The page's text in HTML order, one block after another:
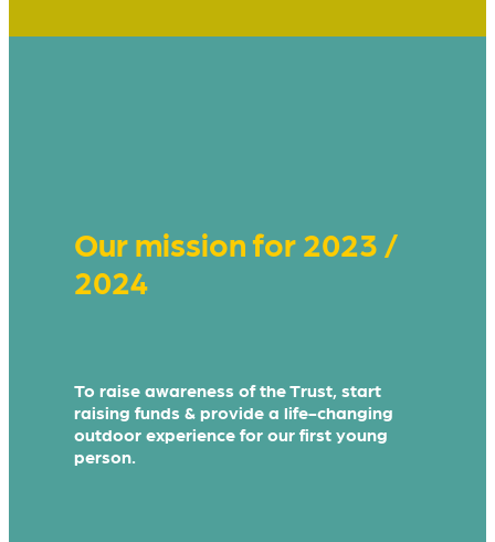
Our mission for 2023 /
2024
To raise awareness of the Trust, start
raising funds & provide a life-changing
outdoor experience for our first young
person.